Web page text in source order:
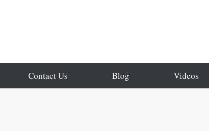
Contact Us Blog Videos